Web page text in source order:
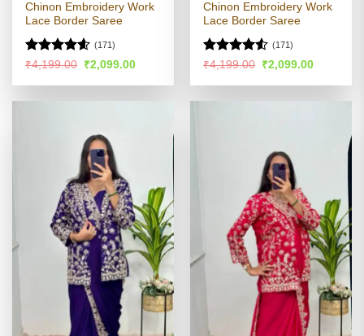
Chinon Embroidery Work
Lace Border Saree
Rated4.54
(171)
₹4,199.00 Original
price
was:
₹2,099.00Current
is:
Chinon Embroidery Work
Lace Border Saree
Rated
of 5
(171)
₹4,199.00 Original
price
was:
₹2,099.00Current
is: